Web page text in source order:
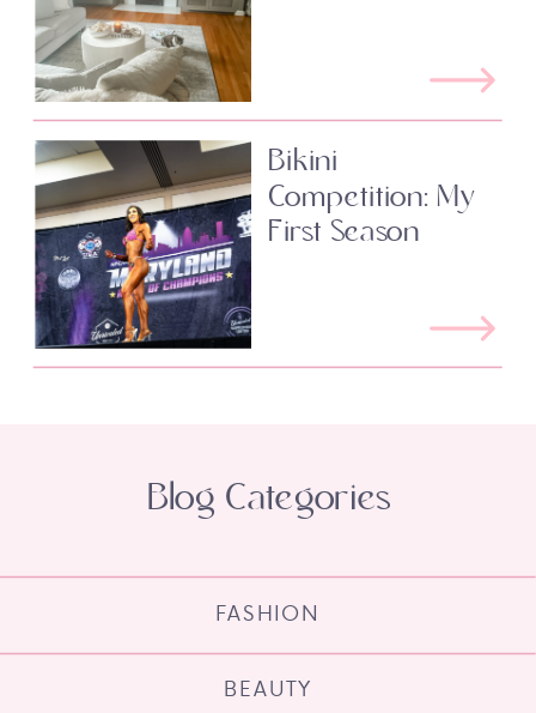
Bikini
Competition: My
First Season
BEAUTY
FASHION
Blog Categories